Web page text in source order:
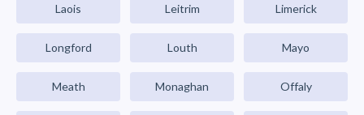
Laois Leitrim Limerick
Longford Louth Mayo
Meath Monaghan Offaly